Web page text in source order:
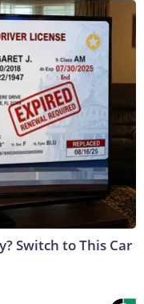
Switch to This Car